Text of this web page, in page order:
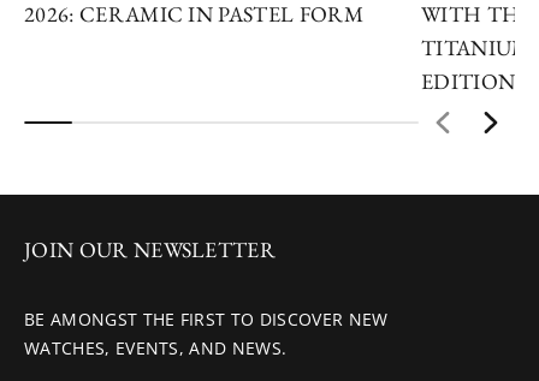
2026: CERAMIC IN PASTEL FORM
WITH THE
TITANIUM
EDITIONS
JOIN OUR NEWSLETTER
BE AMONGST THE FIRST TO DISCOVER NEW
WATCHES, EVENTS, AND NEWS.